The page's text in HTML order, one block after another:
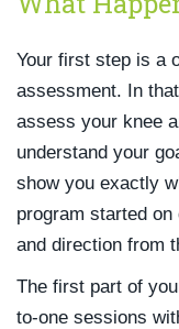
Your first step is a
assessment. In
assess your knee
understand your
show you exactly
program started
and direction from
The first part of
to-one sessions